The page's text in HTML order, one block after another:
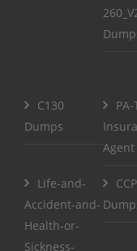
C130
Dumps
Life-and-
Accident-and-
Health-or-
Sickness-